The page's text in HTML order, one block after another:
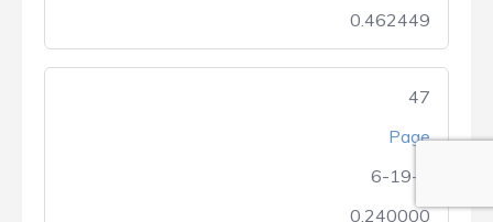
0.462449
47
Page
6-19-0
0.240000